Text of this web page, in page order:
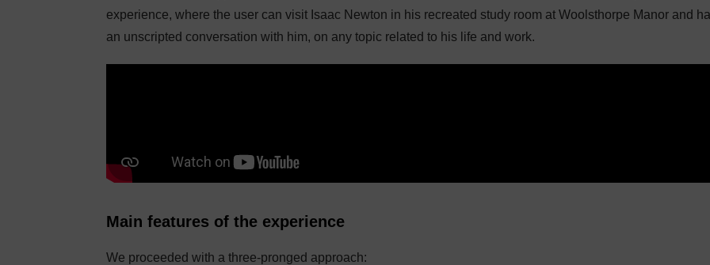
experience, where the user can visit Isaac Newton in his recreated study room at Woolsthorpe Manor and
an unscripted conversation with him, on any topic related to his life and work.
Main features of the experience
We proceeded with a three-pronged approach: